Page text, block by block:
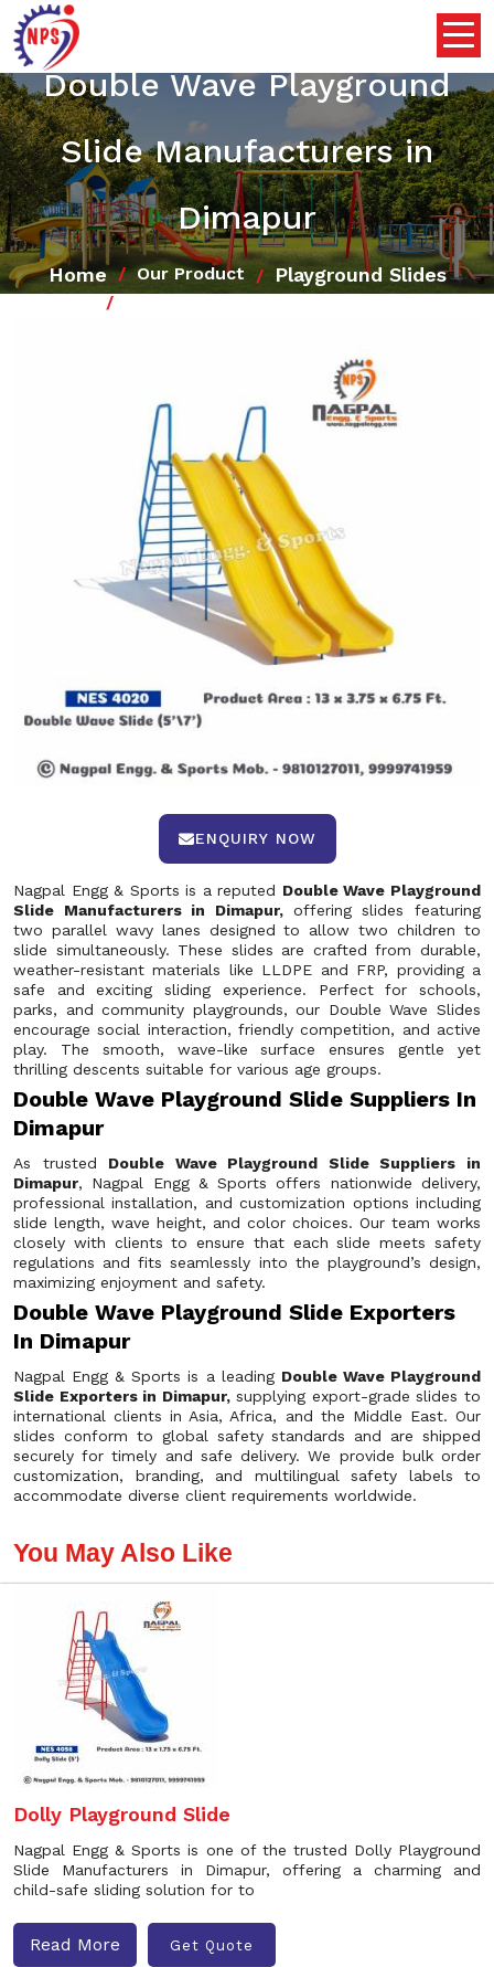
Double Wave Playground
Slide Manufacturers in
Dimapur
Home Our Product Playground Slides
ENQUIRY NOW
Nagpal Engg & Sports is a reputed Double Wave Playground
Slide Manufacturers in Dimapur, offering slides featuring
two parallel wavy lanes designed to allow two children to
slide simultaneously. These slides are crafted from durable,
weather-resistant materials like LLDPE and FRP, providing a
safe and exciting sliding experience. Perfect for schools,
parks, and community playgrounds, our Double Wave Slides
encourage social interaction, friendly competition, and active
play. The smooth, wave-like surface ensures gentle yet
thrilling descents suitable for various age groups.
Double Wave Playground Slide Suppliers In
Dimapur
As trusted Double Wave Playground Slide Suppliers in
Dimapur, Nagpal Engg & Sports offers nationwide delivery,
professional installation, and customization options including
slide length, wave height, and color choices. Our team works
closely with clients to ensure that each slide meets safety
regulations and fits seamlessly into the playground’s design,
maximizing enjoyment and safety.
Double Wave Playground Slide Exporters
In Dimapur
Nagpal Engg & Sports is a leading Double Wave Playground
Slide Exporters in Dimapur, supplying export-grade slides to
international clients in Asia, Africa, and the Middle East. Our
slides conform to global safety standards and are shipped
securely for timely and safe delivery. We provide bulk order
customization, branding, and multilingual safety labels to
accommodate diverse client requirements worldwide.
You May Also Like
Dolly Playground Slide
Nagpal Engg & Sports is one of the trusted Dolly Playground
Slide Manufacturers in Dimapur, offering a charming and
child-safe sliding solution for to
Read More Get Quote